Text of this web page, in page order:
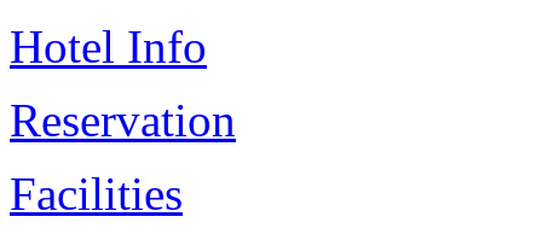
Hotel Info
Reservation
Facilities